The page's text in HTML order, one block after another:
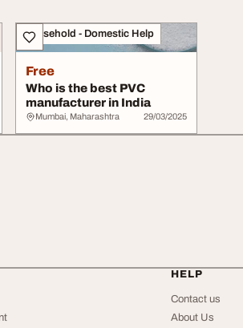
Household - Domestic Help
Free
Who is the best PVC
manufacturer in India
Mumbai, Maharashtra 29/03/2025
HELP
Contact us
About Us